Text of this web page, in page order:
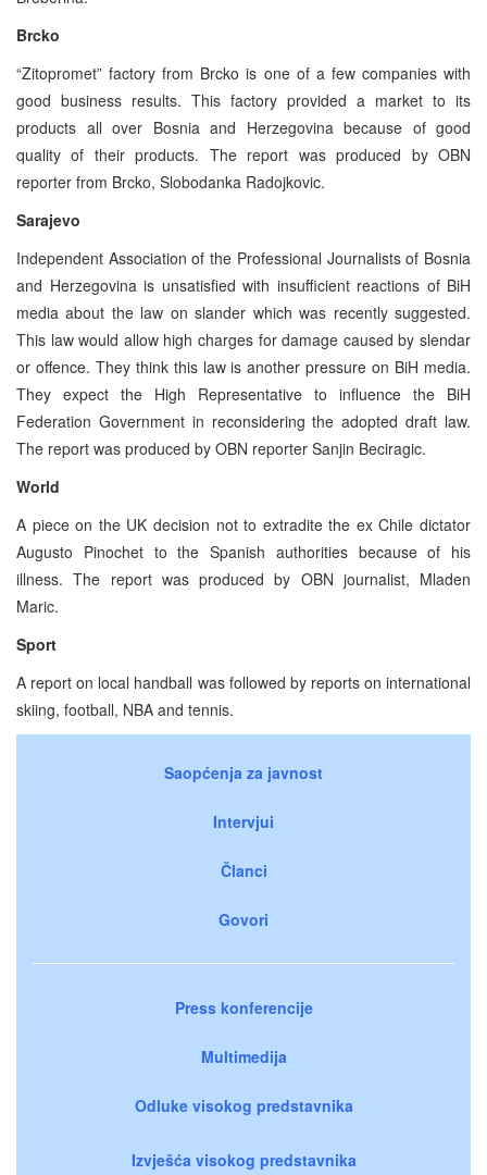
Brcko
“Zitopromet” factory from Brcko is one of a few companies with
good business results. This factory provided a market to its
products all over Bosnia and Herzegovina because of good
quality of their products. The report was produced by OBN
reporter from Brcko, Slobodanka Radojkovic.
Sarajevo
Independent Association of the Professional Journalists of Bosnia
and Herzegovina is unsatisfied with insufficient reactions of BiH
media about the law on slander which was recently suggested.
This law would allow high charges for damage caused by slendar
or offence. They think this law is another pressure on BiH media.
They expect the High Representative to influence the BiH
Federation Government in reconsidering the adopted draft law.
The report was produced by OBN reporter Sanjin Beciragic.
World
A piece on the UK decision not to extradite the ex Chile dictator
Augusto Pinochet to the Spanish authorities because of his
illness. The report was produced by OBN journalist, Mladen
Maric.
Sport
A report on local handball was followed by reports on international
skiing, football, NBA and tennis.
Saopćenja za javnost
Intervjui
Članci
Govori
Press konferencije
Multimedija
Odluke visokog predstavnika
Izvješća visokog predstavnika